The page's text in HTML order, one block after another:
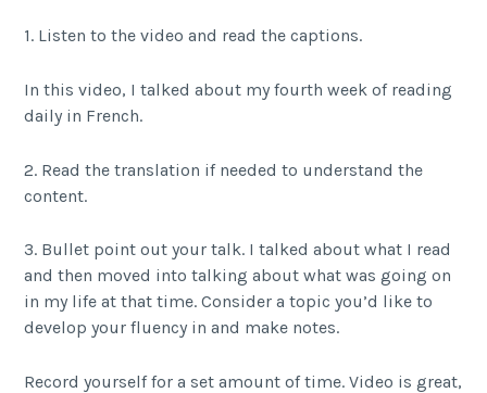
1. Listen to the video and read the captions.
In this video, I talked about my fourth week of reading
daily in French.
2. Read the translation if needed to understand the
content.
3. Bullet point out your talk. I talked about what I read
and then moved into talking about what was going on
in my life at that time. Consider a topic you’d like to
develop your fluency in and make notes.
Record yourself for a set amount of time. Video is great,